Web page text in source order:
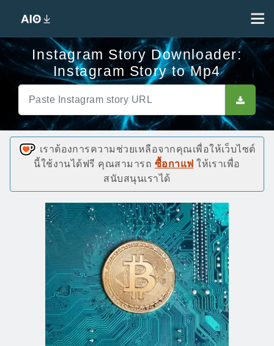
Instagram Story Downloader:
Instagram Story to Mp4
เราต้องการความช่วยเหลือจากคุณเพื่อให้เว็บไซต์
นี้ใช้งานได้ฟรี คุณสามารถ ซื้อกาแฟ ให้เราเพื่อ
สนับสนุนเราได้